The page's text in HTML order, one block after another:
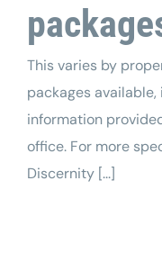
This varies by
packages
information
office. For more
Discernity [...]